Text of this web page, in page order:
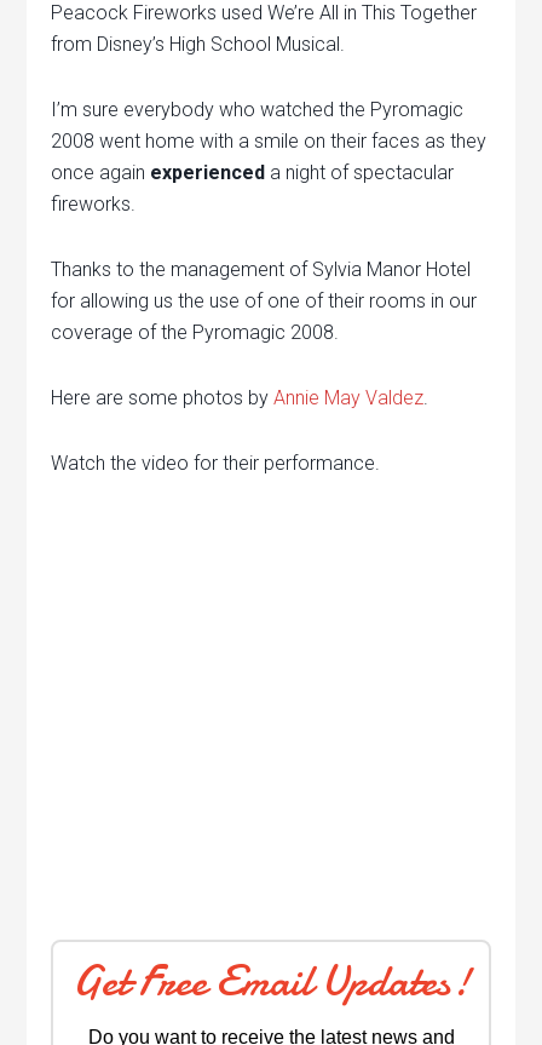
Peacock Fireworks used We’re All in This Together
from Disney’s High School Musical.
I’m sure everybody who watched the Pyromagic
2008 went home with a smile on their faces as they
once again experienced a night of spectacular
fireworks.
Thanks to the management of Sylvia Manor Hotel
for allowing us the use of one of their rooms in our
coverage of the Pyromagic 2008.
Here are some photos byAnnie May Valdez.
Watch the video for their performance.
Get Free Email Updates!
Do you want to receive the latest news and